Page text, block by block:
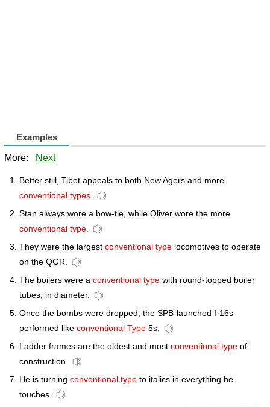
Examples
More: Next
Better still, Tibet appeals to both New Agers and more
conventional types.
Stan always wore a bow-tie, while Oliver wore the more
conventional type.
They were the largest conventional type locomotives to operate
on the QGR.
The boilers were a conventional type with round-topped boiler
tubes, in diameter.
Once the bombs were dropped, the SPB-launched I-16s
performed like conventional Type 5s.
Ladder frames are the oldest and most conventional type of
construction.
He is turning conventional type to italics in everything he
touches.